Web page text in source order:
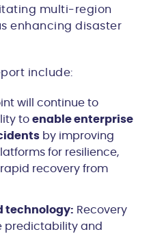
multi-region
enhancing disaster
include:
will continue to
to enable enterprise
by improving
for resilience,
recovery from
technology: Recovery
predictability and